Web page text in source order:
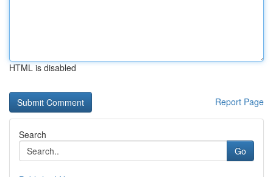
HTML is disabled
Report Page
Search
Go